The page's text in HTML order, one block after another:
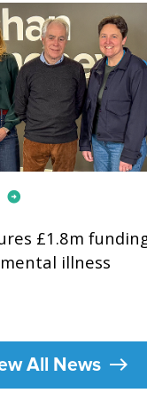
arrow_circle_right
£1.8m
illness
All News east